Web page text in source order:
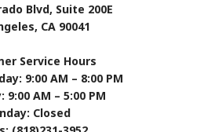
Blvd, Suite 200E
CA 90041
Service Hours
9:00 AM – 8:00 PM
9:00 AM – 5:00 PM
Closed